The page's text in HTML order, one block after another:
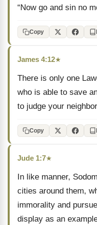
“Now go and sin no
Copy
James 4:12★
There is only one
who is able to save
to judge your
Copy
Jude 1:7★
In like manner,
cities around them,
immorality and
display as an